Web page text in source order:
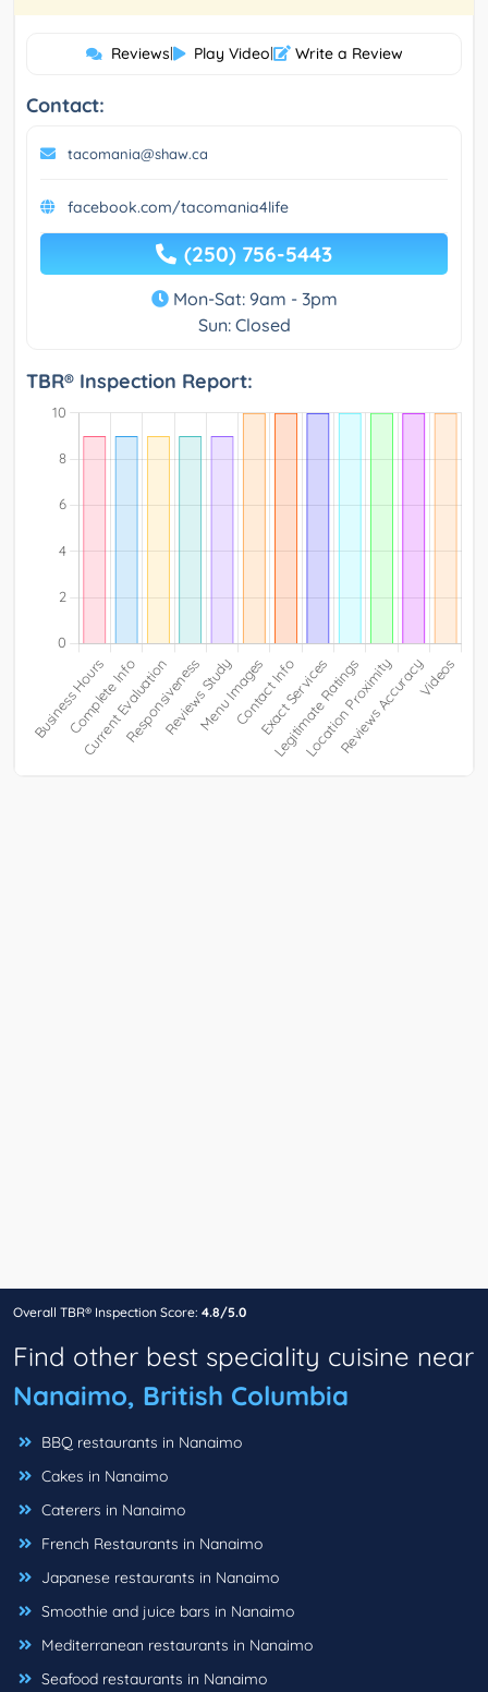
Reviews| Play Video| Write a Review
Contact:
tacomania@shaw.ca
facebook.com/tacomania4life
(250) 756-5443
Mon-Sat: 9am - 3pm
Sun: Closed
TBR® Inspection Report:
Overall TBR® Inspection Score: 4.8/5.0
Find other best speciality cuisine near
Nanaimo, British Columbia
BBQ restaurants in Nanaimo
Cakes in Nanaimo
Caterers in Nanaimo
French Restaurants in Nanaimo
Japanese restaurants in Nanaimo
Smoothie and juice bars in Nanaimo
Mediterranean restaurants in Nanaimo
Seafood restaurants in Nanaimo